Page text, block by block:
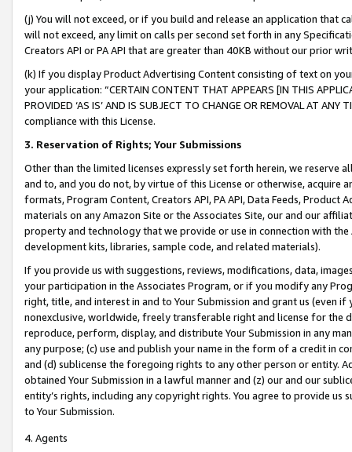
(j) You will not exceed, or if you build and release an application that
will not exceed, any limit on calls per second set forth in any
Creators API or PA API that are greater than 40KB without our prior
(k) If you display Product Advertising Content consisting of text on
your application: “CERTAIN CONTENT THAT APPEARS [IN THIS
PROVIDED ‘AS IS’ AND IS SUBJECT TO CHANGE OR REMOVAL AT
compliance with this License.
3. Reservation of Rights; Your Submissions
Other than the limited licenses expressly set forth herein, we
and to, and you do not, by virtue of this License or otherwise, acquire
formats, Program Content, Creators API, PA API, Data Feeds,
materials on any Amazon Site or the Associates Site, our and our
property and technology that we provide or use in connection with
development kits, libraries, sample code, and related materials).
If you provide us with suggestions, reviews, modifications, data,
your participation in the Associates Program, or if you modify any
right, title, and interest in and to Your Submission and grant us (even
nonexclusive, worldwide, freely transferable right and license for
reproduce, perform, display, and distribute Your Submission in any
any purpose; (c) use and publish your name in the form of a credit in
and (d) sublicense the foregoing rights to any other person or entity.
obtained Your Submission in a lawful manner and (z) our and our
entity’s rights, including any copyright rights. You agree to provide us
to Your Submission.
4. Agents